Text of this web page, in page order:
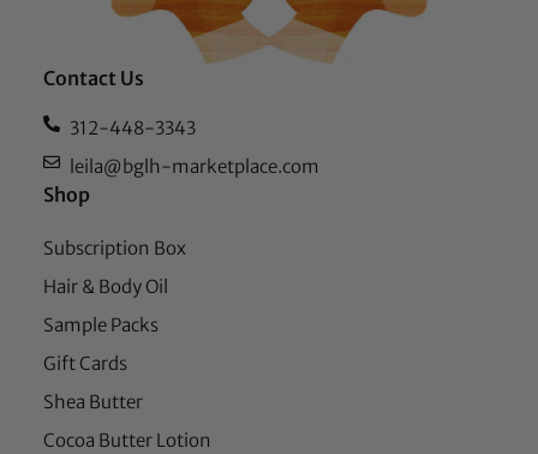
Contact Us
312-448-3343
leila@bglh-marketplace.com
Shop
Subscription Box
Hair & Body Oil
Sample Packs
Gift Cards
Shea Butter
Cocoa Butter Lotion